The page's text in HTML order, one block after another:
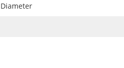
Diameter